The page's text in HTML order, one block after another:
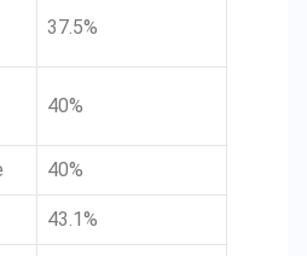
37.5%
40%
40%
43.1%